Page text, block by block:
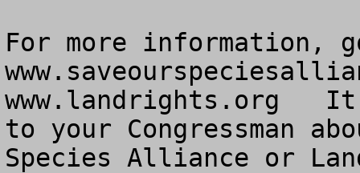
For more information,
www.landrights.org   It
to your Congressman
Species Alliance or